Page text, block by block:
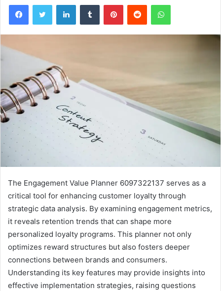
FacebookTwitter LinkedInTumblr PinterestReddit WhatsApp
The Engagement Value Planner 6097322137 serves as a
critical tool for enhancing customer loyalty through
strategic data analysis. By examining engagement metrics,
it reveals retention trends that can shape more
personalized loyalty programs. This planner not only
optimizes reward structures but also fosters deeper
connections between brands and consumers.
Understanding its key features may provide insights into
effective implementation strategies, raising questions